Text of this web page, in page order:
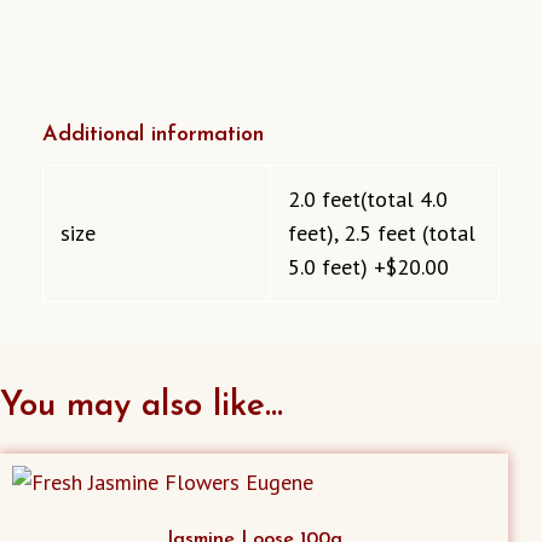
Additional information
size
2.0 feet(total 4.0
feet), 2.5 feet (total
5.0 feet) +$20.00
You may also like…